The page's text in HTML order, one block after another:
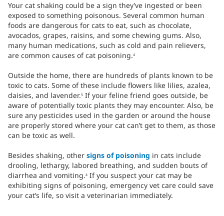
Your cat shaking could be a sign they’ve ingested or been
exposed to something poisonous. Several common human
foods are dangerous for cats to eat, such as chocolate,
avocados, grapes, raisins, and some chewing gums. Also,
many human medications, such as cold and pain relievers,
are common causes of cat poisoning.4
Outside the home, there are hundreds of plants known to be
toxic to cats. Some of these include flowers like lilies, azalea,
daisies, and lavender.5 If your feline friend goes outside, be
aware of potentially toxic plants they may encounter. Also, be
sure any pesticides used in the garden or around the house
are properly stored where your cat can’t get to them, as those
can be toxic as well.
Besides shaking, other signs of poisoning in cats include
drooling, lethargy, labored breathing, and sudden bouts of
diarrhea and vomiting.4 If you suspect your cat may be
exhibiting signs of poisoning, emergency vet care could save
your cat’s life, so visit a veterinarian immediately.